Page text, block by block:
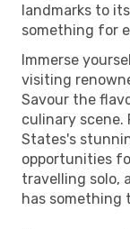
landmarks to
something for
Immerse
visiting
Savour the
culinary scene.
States's
opportunities
travelling solo,
has something